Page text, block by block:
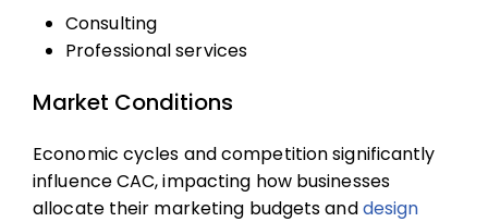
Consulting
Professional services
Market Conditions
Economic cycles and competition significantly
influence CAC, impacting how businesses
allocate their marketing budgets anddesign